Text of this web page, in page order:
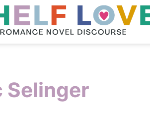
Selinger